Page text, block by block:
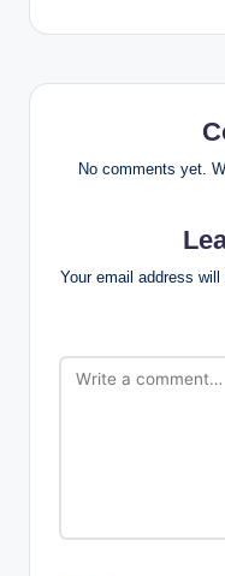
No comments yet.
Your email address will